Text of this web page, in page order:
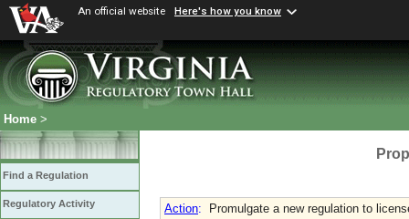
An official website Here's how you know
Home >
Find a Regulation
Regulatory Activity Action:
Promulgate a new regulation to